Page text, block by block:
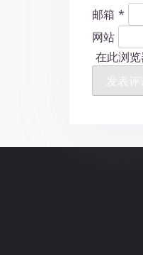
邮箱 *
网站
在此浏